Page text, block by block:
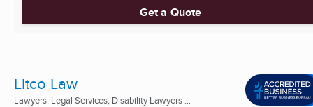
Get a Quote
Litco Law
Lawyers, Legal Services, Disability Lawyers ...